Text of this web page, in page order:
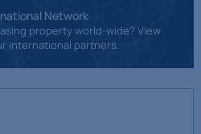
Network
property world-wide? View
international partners.